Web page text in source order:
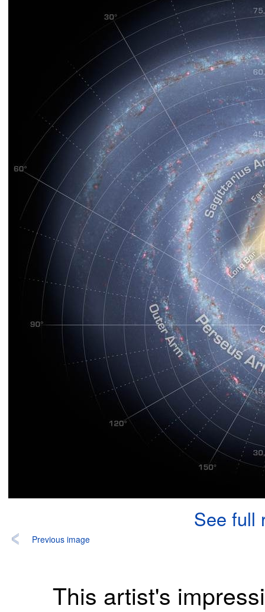
See full
Previous image
This artist's